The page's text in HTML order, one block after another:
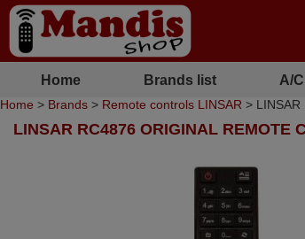
Home Brands list A/
Home > Brands > Remote controls LINSAR >
LINSAR RC4876 ORIGINAL REMOTE